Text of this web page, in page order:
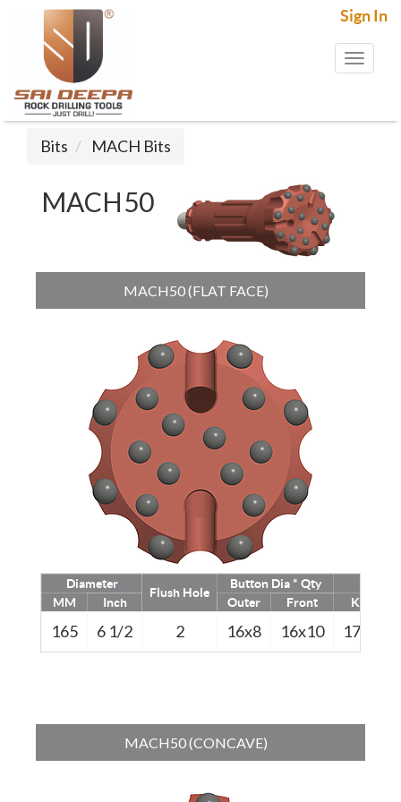
Sign In
Toggle
Bits MACH Bits
MACH50
MACH50 (FLAT FACE)
Diameter
Flush Hole
Button Dia * Qty
MM
Inch Outer Front Kg
165 6 1/2 2 16x8 16x10 17.0
MACH50 (CONCAVE)